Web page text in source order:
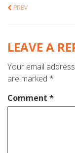
PREV
LEAVE A
Your email
are marked *
Comment *